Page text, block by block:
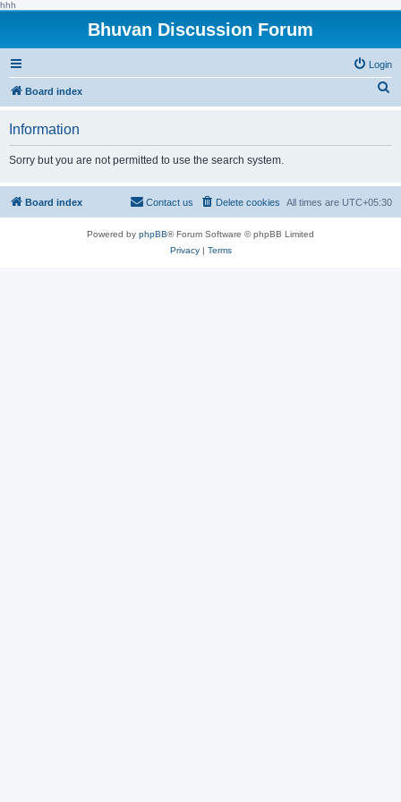
hhh
Bhuvan Discussion Forum
Login
Board index
h
Information
Sorry but you are not permitted to use the search system.
Board index All times are UTC+05:30
Delete cookies
Contact us
Powered by phpBB® Forum Software © phpBB Limited
Privacy| Terms